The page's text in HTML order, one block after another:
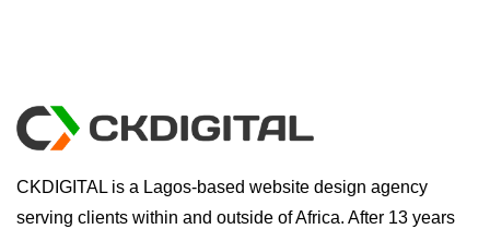
CKDIGITAL is a Lagos-based website design agency
serving clients within and outside of Africa. After 13 years